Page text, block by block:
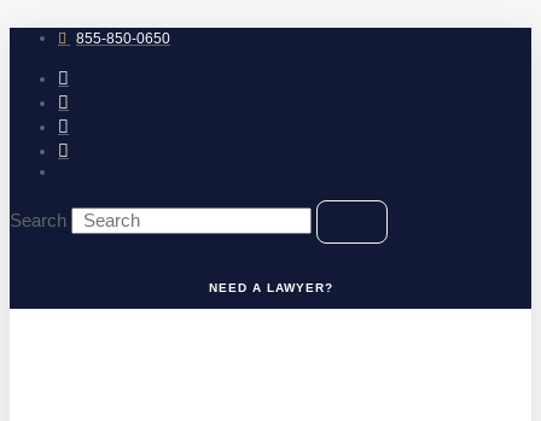
to
content 855-850-0650
Search
NEED A LAWYER?